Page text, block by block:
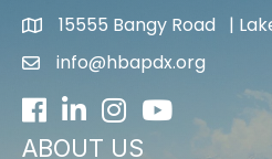
15555 Bangy Road |
info@hbapdx.org
Facebook
LinkedInInstagramYoutube icon
ABOUT US